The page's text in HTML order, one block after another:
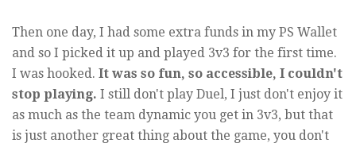
Then one day, I had some extra funds in my PS Wallet
and so I picked it up and played 3v3 for the first time.
I was hooked. It was so fun, so accessible, I couldn't
stop playing. I still don't play Duel, I just don't enjoy it
as much as the team dynamic you get in 3v3, but that
is just another great thing about the game, you don't